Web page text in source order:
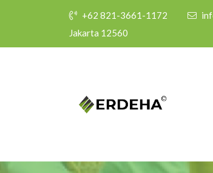
+62 821-3661-1172
Jakarta 12560